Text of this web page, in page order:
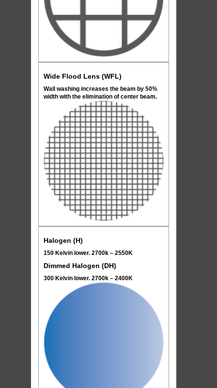
Wide Flood Lens (WFL)
Wall washing increases the beam by 50%
width with the elimination of center beam.
Halogen (H)
150 Kelvin lower. 2700k – 2550K
Dimmed Halogen (DH)
300 Kelvin lower. 2700k – 2400K